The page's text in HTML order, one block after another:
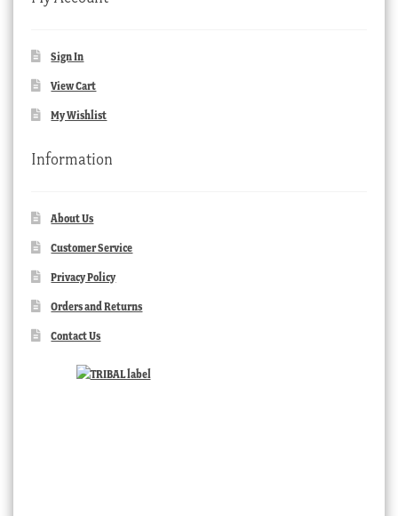
Sign In
View Cart
My Wishlist
Information
About Us
Customer Service
Privacy Policy
Orders and Returns
Contact Us